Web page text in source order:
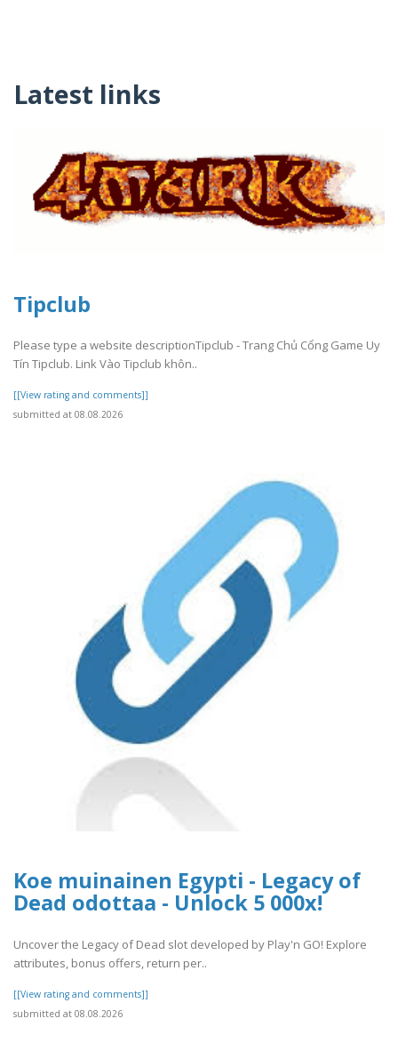
Latest links
Tipclub
Please type a website descriptionTipclub - Trang Chủ Cổng Game Uy
Tín Tipclub. Link Vào Tipclub khôn..
[[View rating and comments]]
submitted at 08.08.2026
Koe muinainen Egypti - Legacy of
Dead odottaa - Unlock 5 000x!
Uncover the Legacy of Dead slot developed by Play'n GO! Explore
attributes, bonus offers, return per..
[[View rating and comments]]
submitted at 08.08.2026